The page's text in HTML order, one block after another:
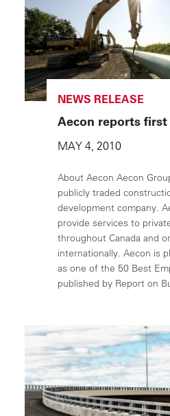
NEWS RELEASE
Aecon reports
MAY 4, 2010
About Aecon Aecon
publicly traded
development company.
provide services to
throughout Canada and
internationally. Aecon is
as one of the 50 Best
published by Report on